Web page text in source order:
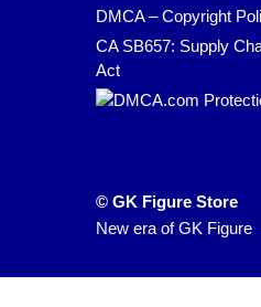
DMCA – Copyright
CA SB657: Supply
Act
© GK Figure Store
New era of GK Figure